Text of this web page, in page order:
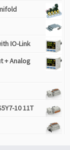
IO-Link
+ Analog
10 11T